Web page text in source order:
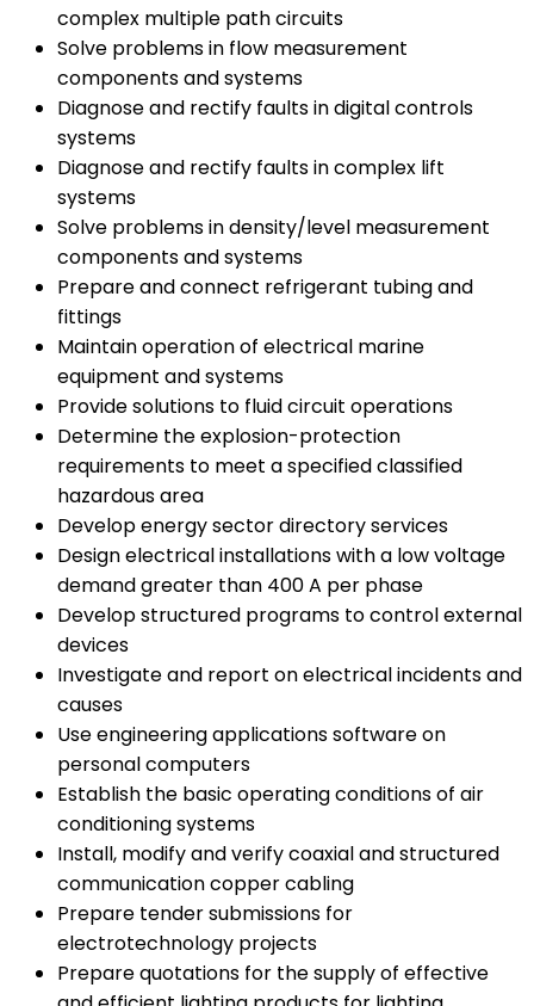
complex multiple path circuits
Solve problems in flow measurement
components and systems
Diagnose and rectify faults in digital controls
systems
Diagnose and rectify faults in complex lift
systems
Solve problems in density/level measurement
components and systems
Prepare and connect refrigerant tubing and
fittings
Maintain operation of electrical marine
equipment and systems
Provide solutions to fluid circuit operations
Determine the explosion-protection
requirements to meet a specified classified
hazardous area
Develop energy sector directory services
Design electrical installations with a low voltage
demand greater than 400 A per phase
Develop structured programs to control external
devices
Investigate and report on electrical incidents and
causes
Use engineering applications software on
personal computers
Establish the basic operating conditions of air
conditioning systems
Install, modify and verify coaxial and structured
communication copper cabling
Prepare tender submissions for
electrotechnology projects
Prepare quotations for the supply of effective